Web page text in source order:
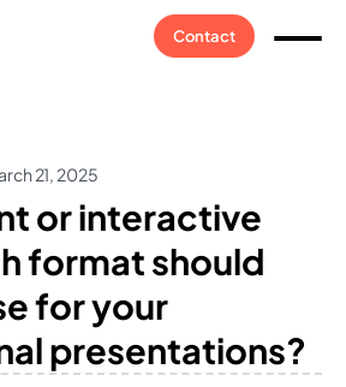
Contact
21, 2025
or interactive
format should
for your
presentations?